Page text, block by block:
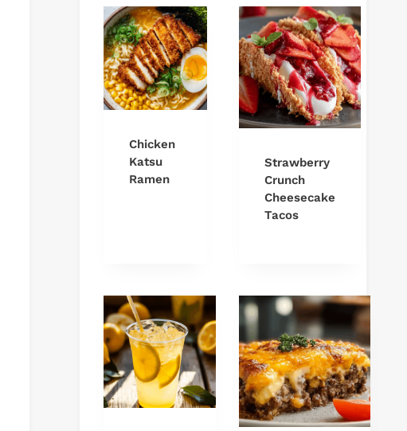
Chicken
Katsu
Ramen
Strawberry
Crunch
Cheesecake
Tacos